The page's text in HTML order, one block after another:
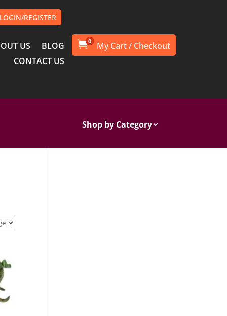
REGISTER
US
BLOG
CONTACT US
0
Shop by Category